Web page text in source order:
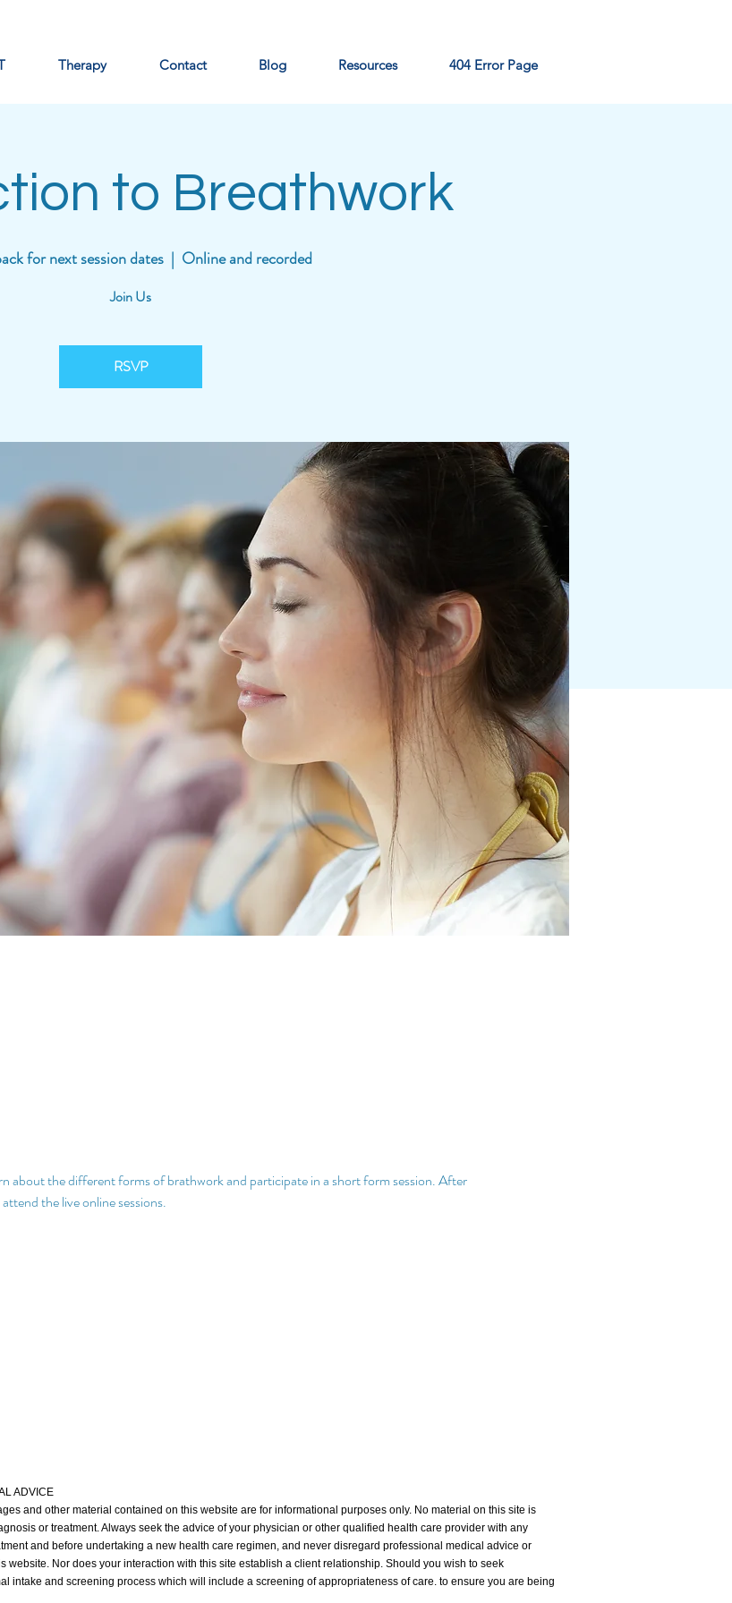
Therapy Contact Blog Resources 404 Error Page
to Breathwork
for next session dates
  |
Online and recorded
Join Us
RSVP
about the different forms of brathwork and participate in a short form session. After
the live online sessions.
ADVICE
and other material contained on this website are for informational purposes only. No material on this site is
or treatment. Always seek the advice of your physician or other qualified health care provider with any
and before undertaking a new health care regimen, and never disregard professional medical advice or
Nor does your interaction with this site establish a client relationship. Should you wish to seek
intake and screening process which will include a screening of appropriateness of care. to ensure you are being